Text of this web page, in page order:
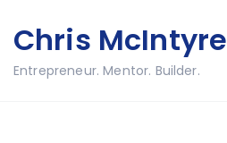
to
content
Chris McIntyre
Entrepreneur. Mentor. Builder.